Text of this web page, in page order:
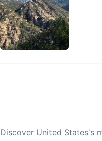
Discover United States's